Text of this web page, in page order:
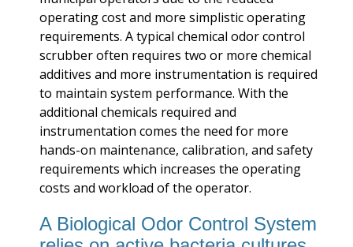
operating cost and more simplistic operating
requirements. A typical chemical odor control
scrubber often requires two or more chemical
additives and more instrumentation is required
to maintain system performance. With the
additional chemicals required and
instrumentation comes the need for more
hands-on maintenance, calibration, and safety
requirements which increases the operating
costs and workload of the operator.
A Biological Odor Control System